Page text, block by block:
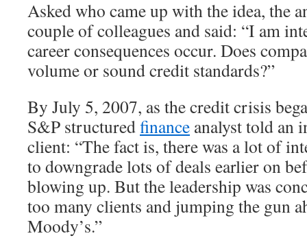
Asked who came up with the idea, the
couple of colleagues and said: “I am
career consequences occur. Does
volume or sound credit standards?”
By July 5, 2007, as the credit crisis
S&P structuredfinance analyst told an
client: “The fact is, there was a lot of
to downgrade lots of deals earlier on
blowing up. But the leadership was
too many clients and jumping the gun
Moody’s.”